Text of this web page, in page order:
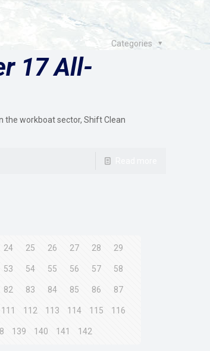
Categories
17 All-
the workboat sector, Shift Clean
24 25 26 27 28 29
53 54 55 56 57 58
82 83 84 85 86 87
111 112 113 114 115 116
139 140 141 142